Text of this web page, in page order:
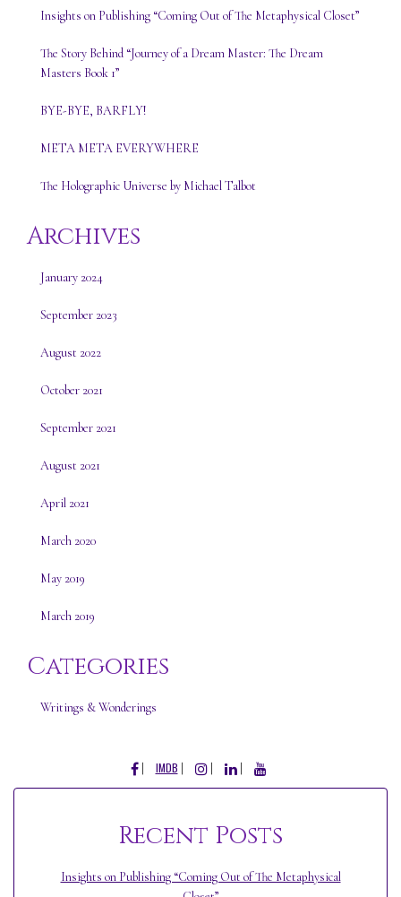
Insights on Publishing “Coming Out of The Metaphysical Closet”
The Story Behind “Journey of a Dream Master: The Dream
Masters Book 1”
BYE-BYE, BARFLY!
META META EVERYWHERE
The Holographic Universe by Michael Talbot
Archives
January 2024
September 2023
August 2022
October 2021
September 2021
August 2021
April 2021
March 2020
May 2019
March 2019
Categories
Writings & Wonderings
FACEBOOK
IMDB INSTAGRAM
LINKEDINYOUTUBE
Recent Posts
Insights on Publishing “Coming Out of The Metaphysical